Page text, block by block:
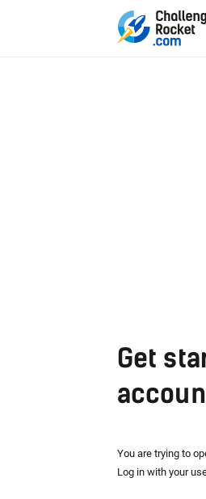
Get
You are trying to
Log in with your